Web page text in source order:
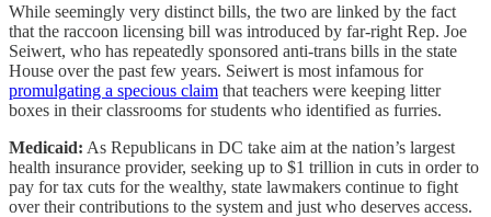
While seemingly very distinct bills, the two are linked by the fact
that the raccoon licensing bill was introduced by far-right Rep. Joe
Seiwert, who has repeatedly sponsored anti-trans bills in the state
House over the past few years. Seiwert is most infamous for
promulgating a specious claim that teachers were keeping litter
boxes in their classrooms for students who identified as furries.
Medicaid: As Republicans in DC take aim at the nation’s largest
health insurance provider, seeking up to $1 trillion in cuts in order to
pay for tax cuts for the wealthy, state lawmakers continue to fight
over their contributions to the system and just who deserves access.